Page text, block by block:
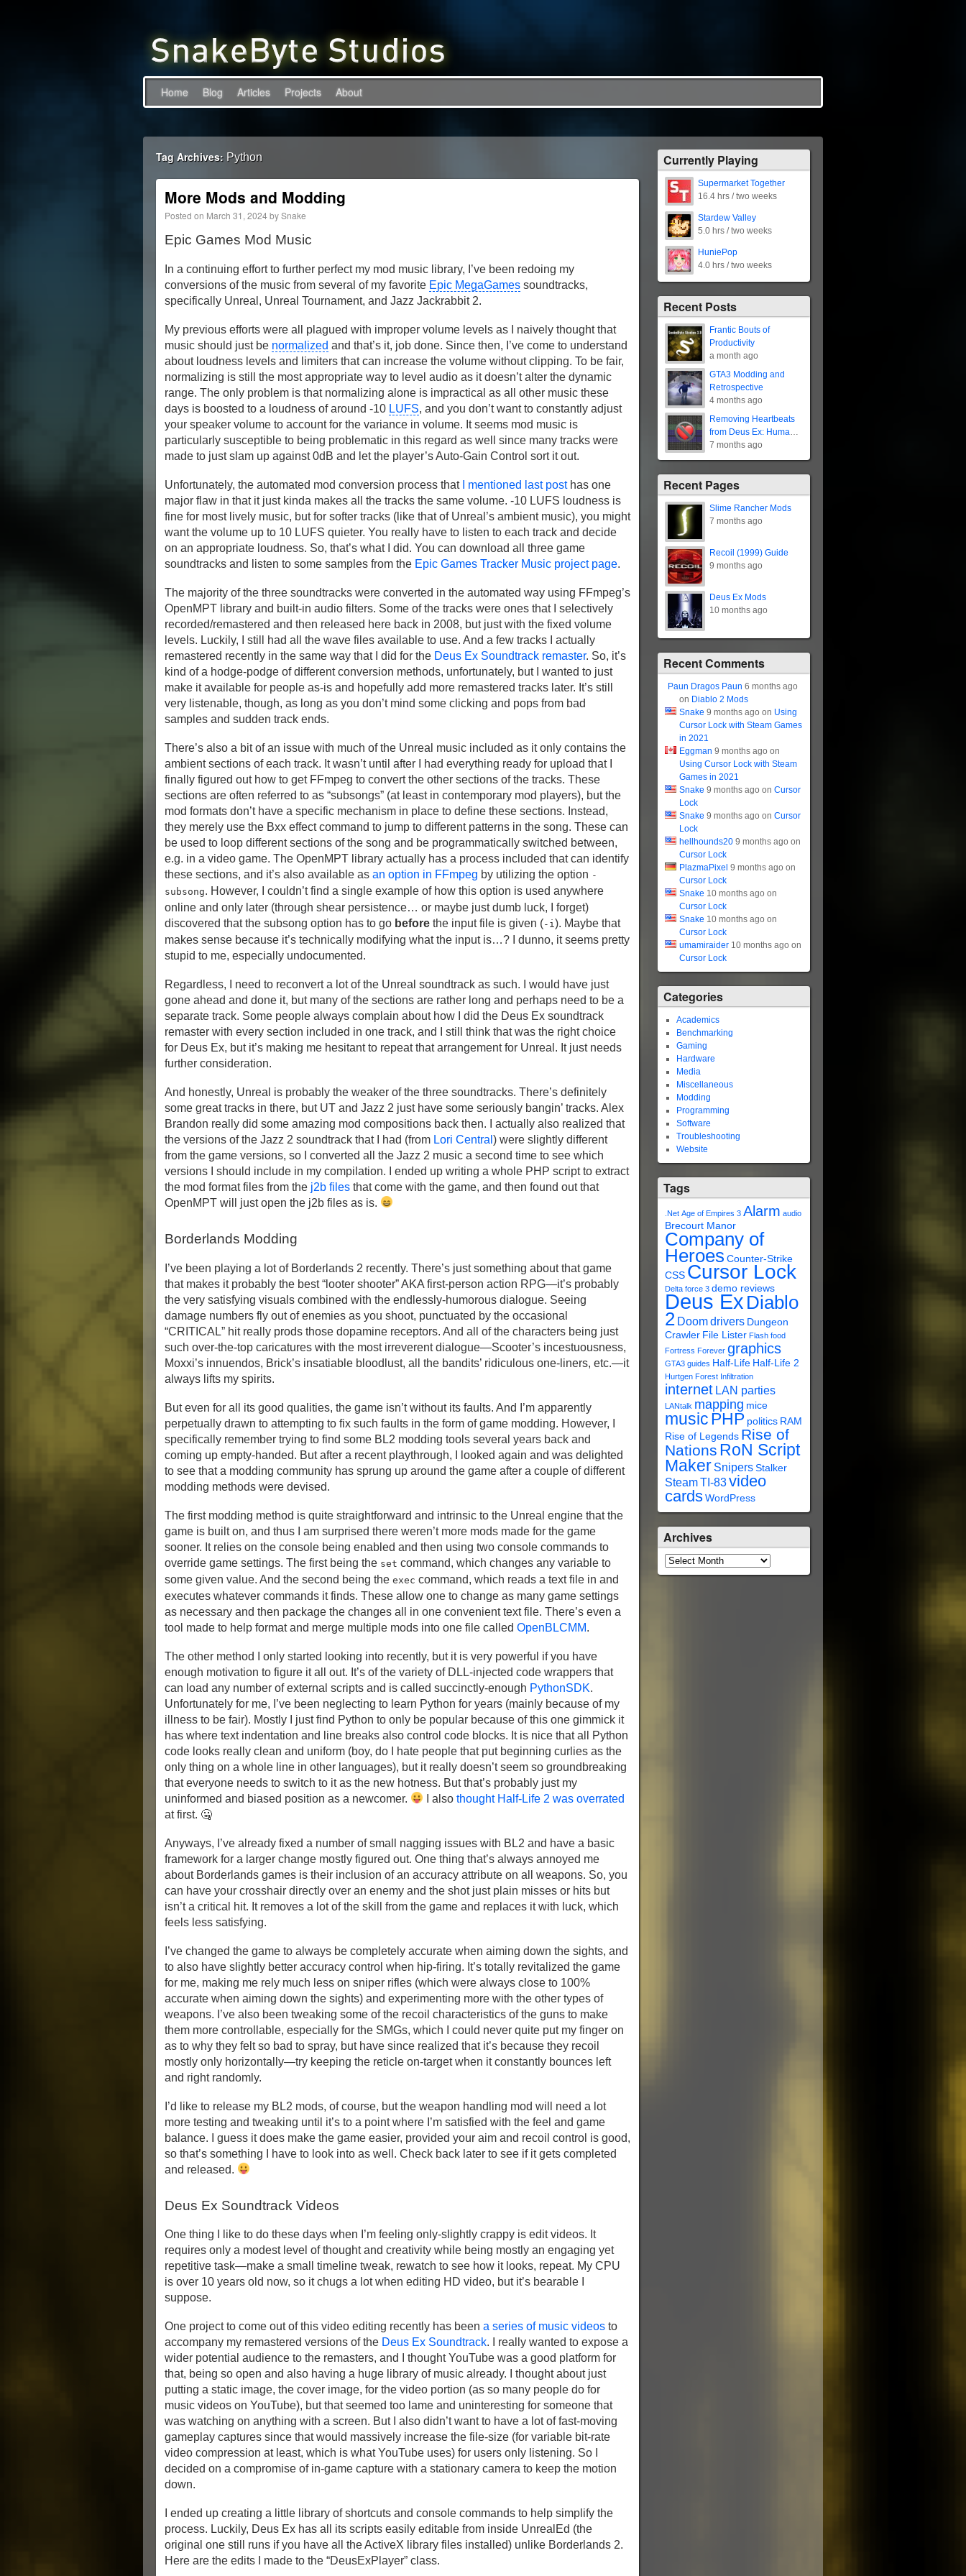
Home Blog Articles Projects About
Tag Archives: Python
More Mods and Modding
Posted on March 31, 2024bySnake
Epic Games Mod Music
In a continuing effort to further perfect my mod music library, I’ve been redoing my
conversions of the music from several of my favorite Epic MegaGames soundtracks,
specifically Unreal, Unreal Tournament, and Jazz Jackrabbit 2.
My previous efforts were all plagued with improper volume levels as I naively thought that
music should just be normalized and that’s it, job done. Since then, I’ve come to understand
about loudness levels and limiters that can increase the volume without clipping. To be fair,
normalizing is still the most appropriate way to level audio as it doesn’t alter the dynamic
range. The only problem is that normalizing alone is impractical as all other music these
days is boosted to a loudness of around -10 LUFS, and you don’t want to constantly adjust
your speaker volume to account for the variance in volume. It seems mod music is
particularly susceptible to being problematic in this regard as well since many tracks were
made to just slam up against 0dB and let the player’s Auto-Gain Control sort it out.
Unfortunately, the automated mod conversion process that I mentioned last posthas one
major flaw in that it just kinda makes all the tracks the same volume. -10 LUFS loudness is
fine for most lively music, but for softer tracks (like that of Unreal’s ambient music), you might
want the volume up to 10 LUFS quieter. You really have to listen to each track and decide
on an appropriate loudness. So, that’s what I did. You can download all three game
soundtracks and listen to some samples from the Epic Games Tracker Music project page.
The majority of the three soundtracks were converted in the automated way using FFmpeg’s
OpenMPT library and built-in audio filters. Some of the tracks were ones that I selectively
recorded/remastered and then released here back in 2008, but just with the fixed volume
levels. Luckily, I still had all the wave files available to use. And a few tracks I actually
remastered recently in the same way that I did for the Deus Ex Soundtrack remaster. So, it’s
kind of a hodge-podge of different conversion methods, unfortunately, but I wanted to just
make it available for people as-is and hopefully add more remastered tracks later. It’s still
very listenable, though, as long as you don’t mind some clicking and pops from bad
samples and sudden track ends.
There’s also a bit of an issue with much of the Unreal music included as it only contains the
ambient sections of each track. It wasn’t until after I had everything ready for upload that I
finally figured out how to get FFmpeg to convert the other sections of the tracks. These
sections are often referred to as “subsongs” (at least in contemporary mod players), but the
mod formats don’t have a specific mechanism in place to define these sections. Instead,
they merely use the Bxx effect command to jump to different patterns in the song. These can
be used to loop different sections of the song and be programmatically switched between,
e.g. in a video game. The OpenMPT library actually has a process included that can identify
these sections, and it’s also available as an option in FFmpeg by utilizing the option -
subsong. However, I couldn’t find a single example of how this option is used anywhere
online and only later (through shear persistence… or maybe just dumb luck, I forget)
discovered that the subsong option has to go before the input file is given (-i ). Maybe that
makes sense because it’s technically modifying what the input is…? I dunno, it seems pretty
stupid to me, especially undocumented.
Regardless, I need to reconvert a lot of the Unreal soundtrack as such. I would have just
gone ahead and done it, but many of the sections are rather long and perhaps need to be a
separate track. Some people always complain about how I did the Deus Ex soundtrack
remaster with every section included in one track, and I still think that was the right choice
for Deus Ex, but it’s making me hesitant to repeat that arrangement for Unreal. It just needs
further consideration.
And honestly, Unreal is probably the weaker of the three soundtracks. There’s definitely
some great tracks in there, but UT and Jazz 2 just have some seriously bangin’ tracks. Alex
Brandon really did some amazing mod compositions back then. I actually also realized that
the versions of the Jazz 2 soundtrack that I had (from Lori Central ) were slightly different
from the game versions, so I converted all the Jazz 2 music a second time to see which
versions I should include in my compilation. I ended up writing a whole PHP script to extract
the mod format files from the j2b files that come with the game, and then found out that
OpenMPT will just open the j2b files as is.
Borderlands Modding
I’ve been playing a lot of Borderlands 2 recently. There’s just something about that game
that makes it probably the best “looter shooter” AKA first-person action RPG—it’s probably
the very satisfying visuals combined with the endlessly-humorous dialogue. Seeing
damage numbers fly out of enemies as you shoot, punctuated by the occasional
“CRITICAL” hit really prods those dopamine receptors. And all of the characters being just
such over-the-top caricatures with the most irreverent dialogue—Scooter’s incestuousness,
Moxxi’s innuendos, Brick’s insatiable bloodlust, all the bandits’ ridiculous one-liners, etc.—it
always lifts my spirits.
But even for all its good qualities, the game isn’t without its faults. And I’m apparently
perpetually drawn to attempting to fix such faults in the form of game modding. However, I
specifically remember trying to find some BL2 modding tools several years back and
coming up empty-handed. But after a recent playthrough, I looked again and was delighted
to see that a modding community has sprung up around the game after a couple of different
modding methods were devised.
The first modding method is quite straightforward and intrinsic to the Unreal engine that the
game is built on, and thus I am surprised there weren’t more mods made for the game
sooner. It relies on the console being enabled and then using two console commands to
override game settings. The first being the set command, which changes any variable to
some given value. And the second being the exec command, which reads a text file in and
executes whatever commands it finds. These allow one to change as many game settings
as necessary and then package the changes all in one convenient text file. There’s even a
tool made to help format and merge multiple mods into one file called OpenBLCMM.
The other method I only started looking into recently, but it is very powerful if you have
enough motivation to figure it all out. It’s of the variety of DLL-injected code wrappers that
can load any number of external scripts and is called succinctly-enough PythonSDK.
Unfortunately for me, I’ve been neglecting to learn Python for years (mainly because of my
illness to be fair). Mostly I just find Python to only be popular because of this one gimmick it
has where text indentation and line breaks also control code blocks. It is nice that all Python
code looks really clean and uniform (boy, do I hate people that put beginning curlies as the
only thing on a whole line in other languages), but it really doesn’t seem so groundbreaking
that everyone needs to switch to it as the new hotness. But that’s probably just my
uninformed and biased position as a newcomer.
I alsothought Half-Life 2 was overrated
at first. 🤐
Anyways, I’ve already fixed a number of small nagging issues with BL2 and have a basic
framework for a larger change mostly figured out. One thing that’s always annoyed me
about Borderlands games is their inclusion of an accuracy attribute on all weapons. So, you
can have your crosshair directly over an enemy and the shot just plain misses or hits but
isn’t a critical hit. It removes a lot of the skill from the game and replaces it with luck, which
feels less satisfying.
I’ve changed the game to always be completely accurate when aiming down the sights, and
to also have slightly better accuracy control when hip-firing. It’s totally revitalized the game
for me, making me rely much less on sniper rifles (which were always close to 100%
accurate when aiming down the sights) and experimenting more with the other types of
weapons. I’ve also been tweaking some of the recoil characteristics of the guns to make
them more controllable, especially for the SMGs, which I could never quite put my finger on
as to why they felt so bad to spray, but have since realized that it’s because they recoil
mostly only horizontally—try keeping the reticle on-target when it constantly bounces left
and right randomly.
I’d like to release my BL2 mods, of course, but the weapon handling mod will need a lot
more testing and tweaking until it’s to a point where I’m satisfied with the feel and game
balance. I guess it does make the game easier, provided your aim and recoil control is good,
so that’s something I have to look into as well. Check back later to see if it gets completed
and released.
Deus Ex Soundtrack Videos
One thing I like to do these days when I’m feeling only-slightly crappy is edit videos. It
requires only a modest level of thought and creativity while being mostly an engaging yet
repetitive task—make a small timeline tweak, rewatch to see how it looks, repeat. My CPU
is over 10 years old now, so it chugs a lot when editing HD video, but it’s bearable I
suppose.
One project to come out of this video editing recently has been a series of music videos to
accompany my remastered versions of the Deus Ex Soundtrack. I really wanted to expose a
wider potential audience to the remasters, and I thought YouTube was a good platform for
that, being so open and also having a huge library of music already. I thought about just
putting a static image, the cover image, for the video portion (as so many people do for
music videos on YouTube), but that seemed too lame and uninteresting for someone that
was watching on anything with a screen. But I also didn’t want to have a lot of fast-moving
gameplay captures since that would massively increase the file-size (for variable bit-rate
video compression at least, which is what YouTube uses) for users only listening. So I
decided on a compromise of in-game capture with a stationary camera to keep the motion
down.
I ended up creating a little library of shortcuts and console commands to help simplify the
process. Luckily, Deus Ex has all its scripts easily editable from inside UnrealEd (the
original one still runs if you have all the ActiveX library files installed) unlike Borderlands 2.
Here are the edits I made to the “DeusExPlayer” class.
Currently Playing
Supermarket Together
16.4 hrs / two weeks
Stardew Valley
5.0 hrs / two weeks
HuniePop
4.0 hrs / two weeks
Recent Posts
Frantic Bouts of
Productivity
a month ago
GTA3 Modding and
Retrospective
4 months ago
Removing Heartbeats
from Deus Ex: Human
Revolution
7 months ago
Recent Pages
Slime Rancher Mods
7 months ago
Recoil (1999) Guide
9 months ago
Deus Ex Mods
10 months ago
Recent Comments
Paun Dragos Paun 6 months ago
on Diablo 2 Mods
Snake 9 months ago on Using
Cursor Lock with Steam Games
in 2021
Eggman 9 months ago on
Using Cursor Lock with Steam
Games in 2021
Snake 9 months ago on Cursor
Lock
Snake 9 months ago on Cursor
Lock
hellhounds20 9 months ago on
Cursor Lock
PlazmaPixel 9 months ago on
Cursor Lock
Snake 10 months ago on
Cursor Lock
Snake 10 months ago on
Cursor Lock
umamiraider 10 months ago on
Cursor Lock
Categories
Academics
Benchmarking
Gaming
Hardware
Media
Miscellaneous
Modding
Programming
Software
Troubleshooting
Website
Tags
.Net Age of Empires 3 Alarm audio
Brecourt Manor
Company of
Heroes Counter-Strike
CSS Cursor Lock
Delta force 3 demo reviews
Deus Ex Diablo
2 Doomdrivers Dungeon
Crawler File Lister Flash food
Fortress Forever graphics
GTA3 guides Half-Life Half-Life 2
Hurtgen Forest Infiltration
internet LAN parties
LANtalk mapping mice
musicPHP politics RAM
Rise of Legends Rise of
Nations RoN Script
Maker Snipers Stalker
SteamTI-83video
cards WordPress
Archives